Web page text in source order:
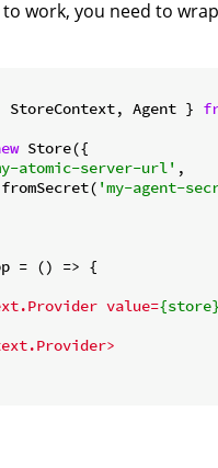
to work, you need to
Agent }
Store({
atomic-server-url' ,
'my-agent-
= () => {
value={store}
>